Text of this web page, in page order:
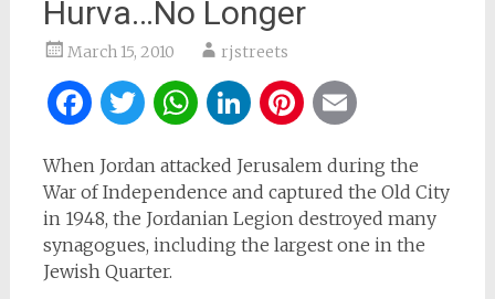
Hurva…No Longer
March 15, 2010 rjstreets
Facebook
Twitter
WhatsApp
LinkedIn
Pinterest
When Jordan attacked Jerusalem during the
War of Independence and captured the Old City
in 1948, the Jordanian Legion destroyed many
synagogues, including the largest one in the
Jewish Quarter.